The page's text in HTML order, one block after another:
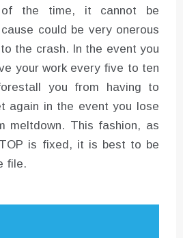
the time, it cannot be
could be very onerous
the crash. In the event you
your work every five to ten
you from having to
again in the event you lose
meltdown. This fashion, as
is fixed, it is best to be
file.